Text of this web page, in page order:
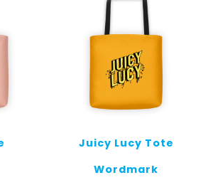
Juicy Lucy Tote
Wordmark